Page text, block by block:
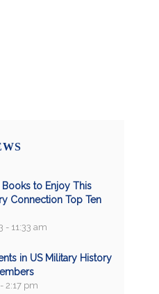
to Enjoy This
Connection Top Ten
- 11:33 am
in US Military History
2:17 pm